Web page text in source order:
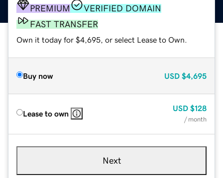
PREMIUM
VERIFIED DOMAIN
FAST TRANSFER
Own it today for $4,695, or select Lease to Own.
Buy now USD $4,695
Lease to own
USD $128
/ month
Next